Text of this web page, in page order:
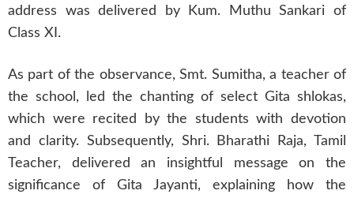
address was delivered by Kum. Muthu Sankari of
Class XI.
As part of the observance, Smt. Sumitha, a teacher of
the school, led the chanting of select Gita shlokas,
which were recited by the students with devotion
and clarity. Subsequently, Shri. Bharathi Raja, Tamil
Teacher, delivered an insightful message on the
significance of Gita Jayanti, explaining how the